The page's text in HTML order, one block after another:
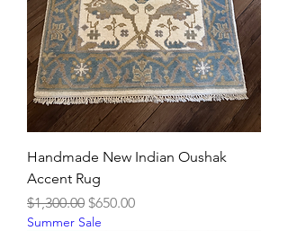
Handmade New Indian Oushak
Accent Rug
Regular Price
$1,300.00 Sale Price
$650.00
Summer Sale